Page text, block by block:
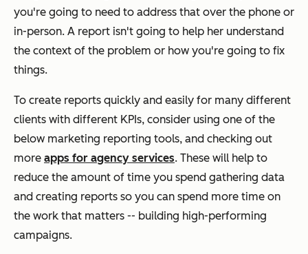
you're going to need to address that over the phone or
in-person. A report isn't going to help her understand
the context of the problem or how you're going to fix
things.
To create reports quickly and easily for many different
clients with different KPIs, consider using one of the
below marketing reporting tools, and checking out
more apps for agency services. These will help to
reduce the amount of time you spend gathering data
and creating reports so you can spend more time on
the work that matters -- building high-performing
campaigns.